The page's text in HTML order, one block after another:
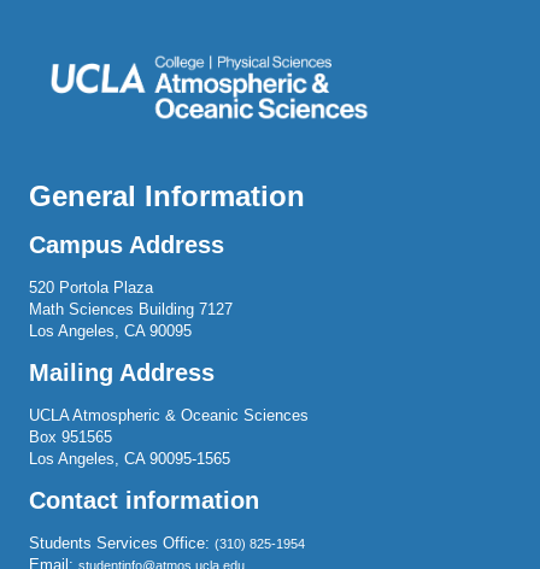
General Information
Campus Address
520 Portola Plaza
Math Sciences Building 7127
Los Angeles, CA 90095
Mailing Address
UCLA Atmospheric & Oceanic Sciences
Box 951565
Los Angeles, CA 90095-1565
Contact information
Students Services Office: (310) 825-1954
Email: studentinfo@atmos.ucla.edu